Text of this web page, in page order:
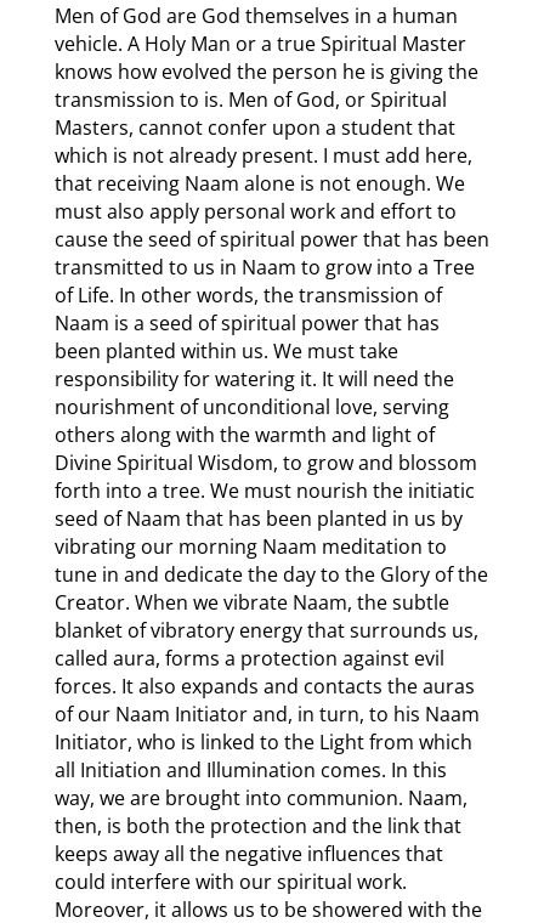
Men of God are God themselves in a human
vehicle. A Holy Man or a true Spiritual Master
knows how evolved the person he is giving the
transmission to is. Men of God, or Spiritual
Masters, cannot confer upon a student that
which is not already present. I must add here,
that receiving Naam alone is not enough. We
must also apply personal work and effort to
cause the seed of spiritual power that has been
transmitted to us in Naam to grow into a Tree
of Life. In other words, the transmission of
Naam is a seed of spiritual power that has
been planted within us. We must take
responsibility for watering it. It will need the
nourishment of unconditional love, serving
others along with the warmth and light of
Divine Spiritual Wisdom, to grow and blossom
forth into a tree. We must nourish the initiatic
seed of Naam that has been planted in us by
vibrating our morning Naam meditation to
tune in and dedicate the day to the Glory of the
Creator. When we vibrate Naam, the subtle
blanket of vibratory energy that surrounds us,
called aura, forms a protection against evil
forces. It also expands and contacts the auras
of our Naam Initiator and, in turn, to his Naam
Initiator, who is linked to the Light from which
all Initiation and Illumination comes. In this
way, we are brought into communion. Naam,
then, is both the protection and the link that
keeps away all the negative influences that
could interfere with our spiritual work.
Moreover, it allows us to be showered with the